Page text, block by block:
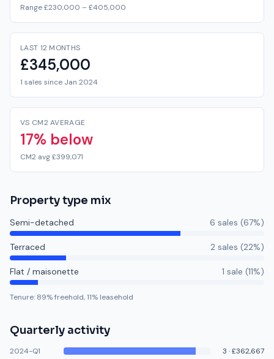
Range £230,000 – £405,000
LAST 12 MONTHS
£345,000
1 sales since Jan 2024
VS CM2 AVERAGE
17% below
CM2 avg £399,071
Property type mix
Semi-detached 6 sales (67%)
Terraced 2 sales (22%)
Flat / maisonette 1 sale (11%)
Tenure: 89% freehold,11% leasehold
Quarterly activity
2024-Q1 3 ·£362,667